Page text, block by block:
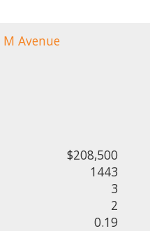
$208,500
1443
3
2
0.19